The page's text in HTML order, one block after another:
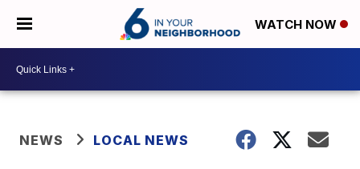
WATCH NOW
NEWS LOCAL NEWS